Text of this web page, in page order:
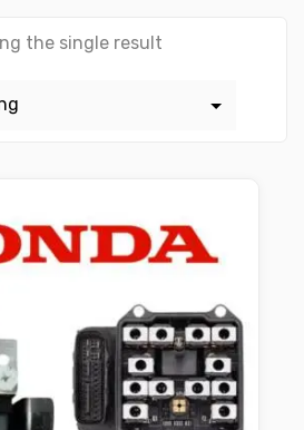
the single result